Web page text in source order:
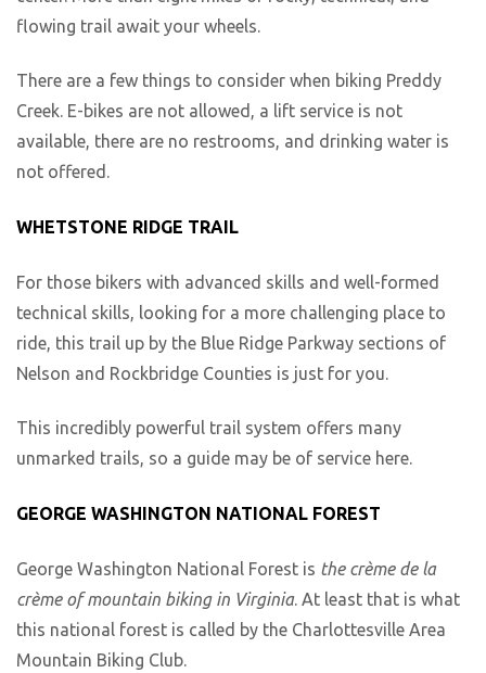
flowing trail await your wheels.
There are a few things to consider when biking Preddy
Creek. E-bikes are not allowed, a lift service is not
available, there are no restrooms, and drinking water is
not offered.
WHETSTONE RIDGE TRAIL
For those bikers with advanced skills and well-formed
technical skills, looking for a more challenging place to
ride, this trail up by the Blue Ridge Parkway sections of
Nelson and Rockbridge Counties is just for you.
This incredibly powerful trail system offers many
unmarked trails, so a guide may be of service here.
GEORGE WASHINGTON NATIONAL FOREST
George Washington National Forest is the crème de la
crème of mountain biking in Virginia. At least that is what
this national forest is called by the Charlottesville Area
Mountain Biking Club.